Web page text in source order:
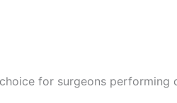
for surgeons performing